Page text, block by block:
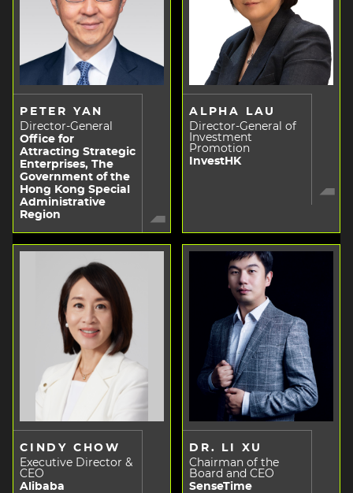
PETER YAN
Director-General
Office for
Attracting Strategic
Enterprises, The
Government of the
Hong Kong Special
Administrative
Region
ALPHA LAU
Director-General of
Investment
Promotion
InvestHK
CINDY CHOW
Executive Director &
CEO
Alibaba
DR. LI XU
Chairman of the
Board and CEO
SenseTime